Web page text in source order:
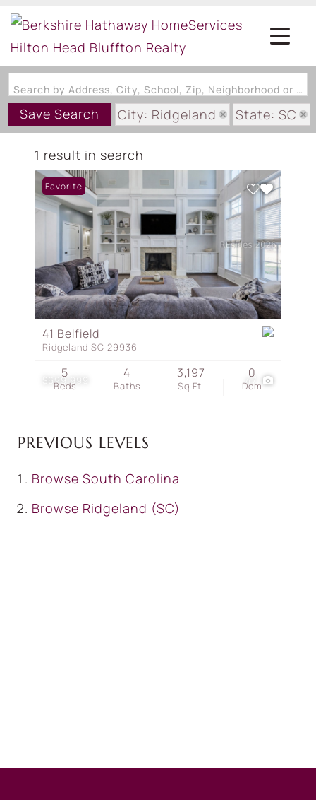
Search by Address, City, School, Zip, Neighborhood or #MLS
Save Search City: Ridgeland
State: SC
Subdivision: WELLINGTON
1 result in search
$699,999 47
Favorite
41 Belfield
Ridgeland SC 29936
Beds
5
Baths
4
Sq.Ft.
3,197
Dom
0
PREVIOUS LEVELS
Browse South Carolina
Browse Ridgeland (SC)